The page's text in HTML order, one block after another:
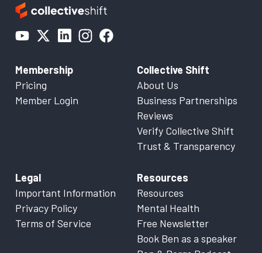
Membership
Pricing
Member Login
Collective Shift
About Us
Business Partnerships
Reviews
Verify Collective Shift
Trust & Transparency
Legal
Important Information
Privacy Policy
Terms of Service
Resources
Resources
Mental Health
Free Newsletter
Book Ben as a speaker